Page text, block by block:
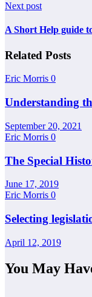
Next post
A Short Help guide
Related Posts
Eric Morris 0
Understanding
September 20, 2021
Eric Morris 0
The Special
June 17, 2019
Eric Morris 0
Selecting
April 12, 2019
You May